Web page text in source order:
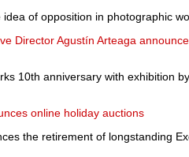
of opposition in photographic
Director Agustín Arteaga
10th anniversary with exhibition
online holiday auctions
the retirement of longstanding